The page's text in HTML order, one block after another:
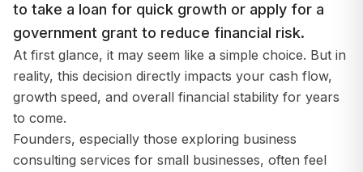
to take a loan for quick growth or apply for a
government grant to reduce financial risk.
At first glance, it may seem like a simple choice. But in
reality, this decision directly impacts your cash flow,
growth speed, and overall financial stability for years
to come.
Founders, especially those exploring business
consulting services for small businesses, often feel